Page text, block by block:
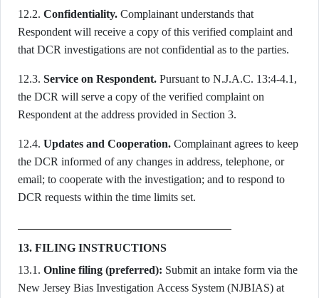
12.2. Confidentiality. Complainant understands that
Respondent will receive a copy of this verified complaint and
that DCR investigations are not confidential as to the parties.
12.3. Service on Respondent. Pursuant to N.J.A.C. 13:4-4.1,
the DCR will serve a copy of the verified complaint on
Respondent at the address provided in Section 3.
12.4. Updates and Cooperation. Complainant agrees to keep
the DCR informed of any changes in address, telephone, or
email; to cooperate with the investigation; and to respond to
DCR requests within the time limits set.
13. FILING INSTRUCTIONS
13.1. Online filing (preferred): Submit an intake form via the